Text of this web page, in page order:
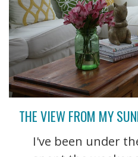
THE VIEW FROM MY
I've been under